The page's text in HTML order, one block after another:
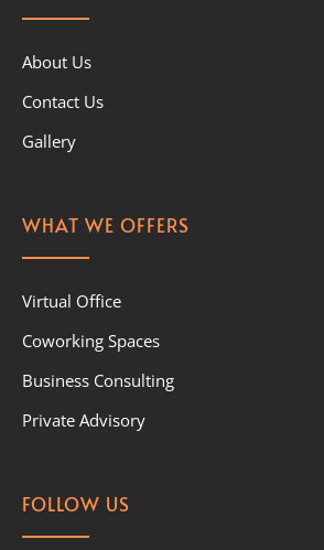
About Us
Contact Us
Gallery
WHAT WE OFFERS
Virtual Office
Coworking Spaces
Business Consulting
Private Advisory
FOLLOW US